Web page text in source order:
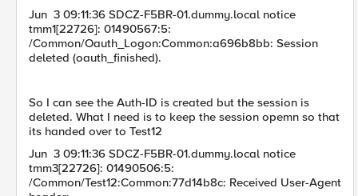
Jun 3 09:11:36 SDCZ-F5BR-01.dummy.local notice
tmm1[22726]: 01490567:5:
/Common/Oauth_Logon:Common:a696b8bb: Session
deleted (oauth_finished).
So I can see the Auth-ID is created but the session is
deleted. What I need is to keep the session opemn so that
its handed over to Test12
Jun 3 09:11:36 SDCZ-F5BR-01.dummy.local notice
tmm3[22726]: 01490506:5:
/Common/Test12:Common:77d14b8c: Received User-Agent